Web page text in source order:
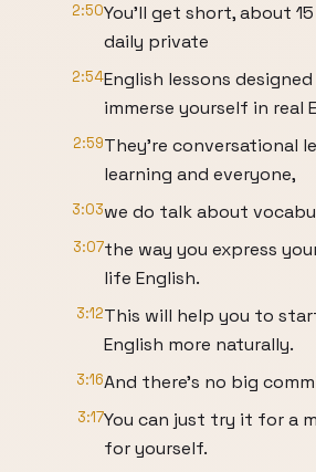
2:50You'll get short, about
daily private
2:54English lessons
immerse yourself in real
2:59They're conversational
learning and everyone,
3:03we do talk about
3:07the way you express
life English.
3:12This will help you to
English more naturally.
3:16And there's no big
3:17You can just try it for a
for yourself.